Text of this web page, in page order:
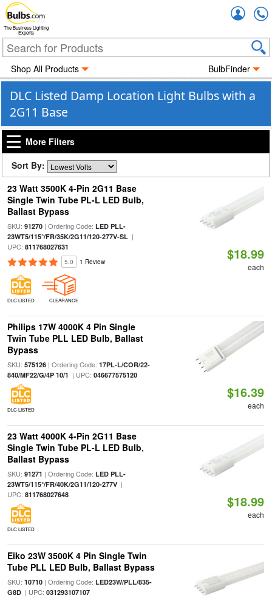
The Business Lighting
Experts
Shop All Products BulbFinder
DLC Listed Damp Location Light Bulbs with a
2G11 Base
More Filters
Sort By:
23 Watt 3500K 4-Pin 2G11 Base
Single Twin Tube PL-L LED Bulb,
Ballast Bypass
SKU: 91270| Ordering Code: LED PLL-
23WT5/115°/FR/35K/2G11/120-277V-SL|
UPC: 811768027631
5.0 1 Review
DLC LISTED CLEARANCE
$18.99
each
Philips 17W 4000K 4 Pin Single
Twin Tube PLL LED Bulb, Ballast
Bypass
SKU: 575126| Ordering Code: 17PL-L/COR/22-
840/MF22/G/4P 10/1 | UPC: 046677575120
DLC LISTED
$16.39
each
23 Watt 4000K 4-Pin 2G11 Base
Single Twin Tube PL-L LED Bulb,
Ballast Bypass
SKU: 91271 | Ordering Code: LED PLL-
23WT5/115°/FR/40K/2G11/120-277V|
UPC: 811768027648
DLC LISTED
$18.99
each
Eiko 23W 3500K 4 Pin Single Twin
Tube PLL LED Bulb, Ballast Bypass
SKU: 10710| Ordering Code: LED23W/PLL/835-
G8D| UPC: 031293107107